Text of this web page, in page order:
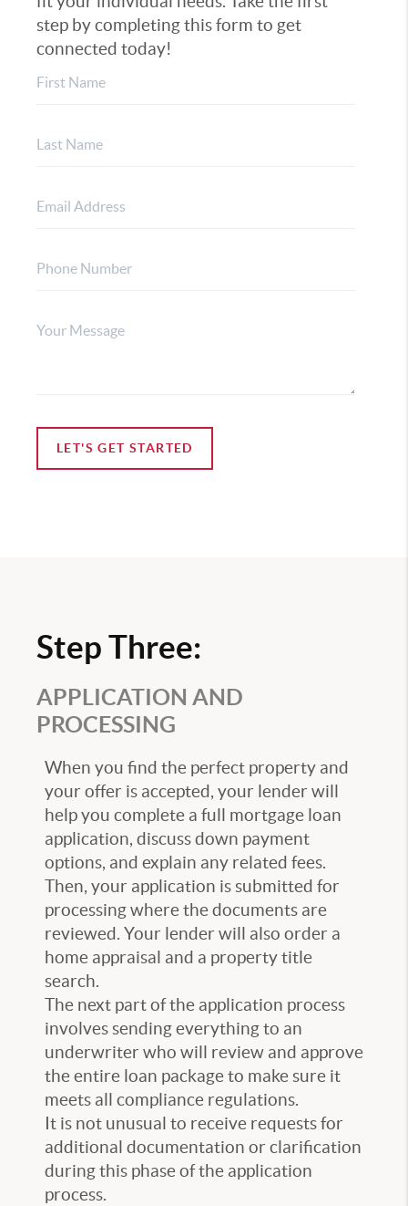
step by completing this form to get
connected today!
LET'S GET STARTED
Step Three:
APPLICATION AND
PROCESSING
When you find the perfect property and
your offer is accepted, your lender will
help you complete a full mortgage loan
application, discuss down payment
options, and explain any related fees.
Then, your application is submitted for
processing where the documents are
reviewed. Your lender will also order a
home appraisal and a property title
search.
The next part of the application process
involves sending everything to an
underwriter who will review and approve
the entire loan package to make sure it
meets all compliance regulations.
It is not unusual to receive requests for
additional documentation or clarification
during this phase of the application
process.